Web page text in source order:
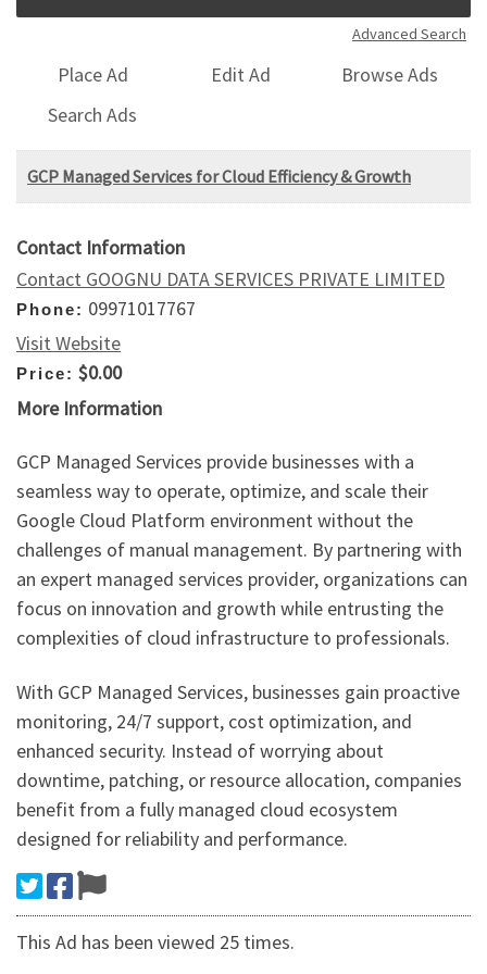
Advanced Search
Place Ad Edit Ad
Browse Ads
Search Ads
GCP Managed Services for Cloud Efficiency & Growth
Contact Information
Contact GOOGNU DATA SERVICES PRIVATE LIMITED
Phone: 09971017767
Visit Website
Price: $0.00
More Information
GCP Managed Services provide businesses with a
seamless way to operate, optimize, and scale their
Google Cloud Platform environment without the
challenges of manual management. By partnering with
an expert managed services provider, organizations can
focus on innovation and growth while entrusting the
complexities of cloud infrastructure to professionals.
With GCP Managed Services, businesses gain proactive
monitoring, 24/7 support, cost optimization, and
enhanced security. Instead of worrying about
downtime, patching, or resource allocation, companies
benefit from a fully managed cloud ecosystem
designed for reliability and performance.
This Ad has been viewed 25 times.